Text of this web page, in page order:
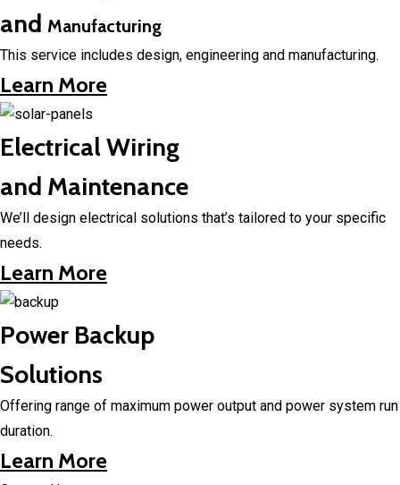
and Manufacturing
This service includes design, engineering and manufacturing.
Learn More
Electrical Wiring
and Maintenance
We’ll design electrical solutions that’s tailored to your specific
needs.
Learn More
Power Backup
Solutions
Offering range of maximum power output and power system run
duration.
Learn More